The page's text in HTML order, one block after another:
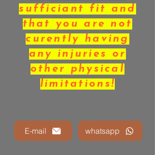
E-mail whatsapp
sufficiant fit and
that you are not
curently having
any injuries or
other physical
limitations!